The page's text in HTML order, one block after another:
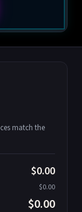
match the
$0.00
$0.00
$0.00